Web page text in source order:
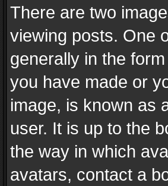
There are two
viewing posts. One
generally in the
you have made or
image, is known as
user. It is up to the
the way in which
avatars, contact a